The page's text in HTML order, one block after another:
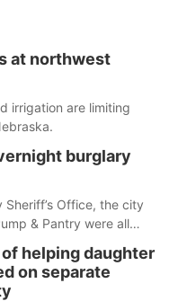
at northwest
irrigation are limiting
burglary
Office, the city
& Pantry were all
helping daughter
on separate